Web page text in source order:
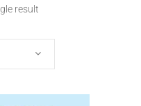
result